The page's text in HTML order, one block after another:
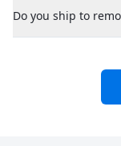
Do you ship to